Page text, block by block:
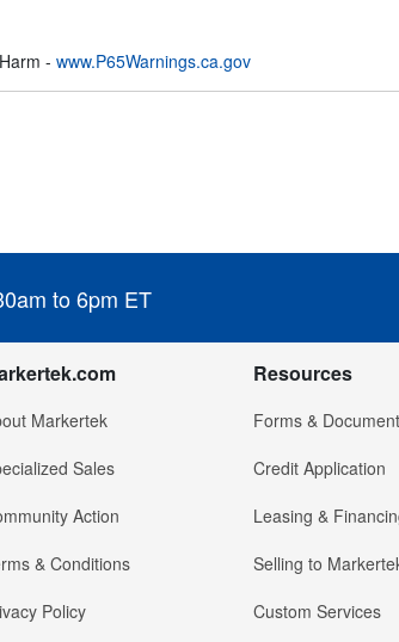
- www.P65Warnings.ca.gov
to 6pm ET
Markertek
Sales
Action
& Conditions
Policy
Resources
Forms &
Credit Application
Leasing &
Selling to
Custom Services